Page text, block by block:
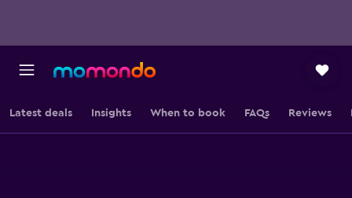
Latest deals Insights When to book FAQs Reviews